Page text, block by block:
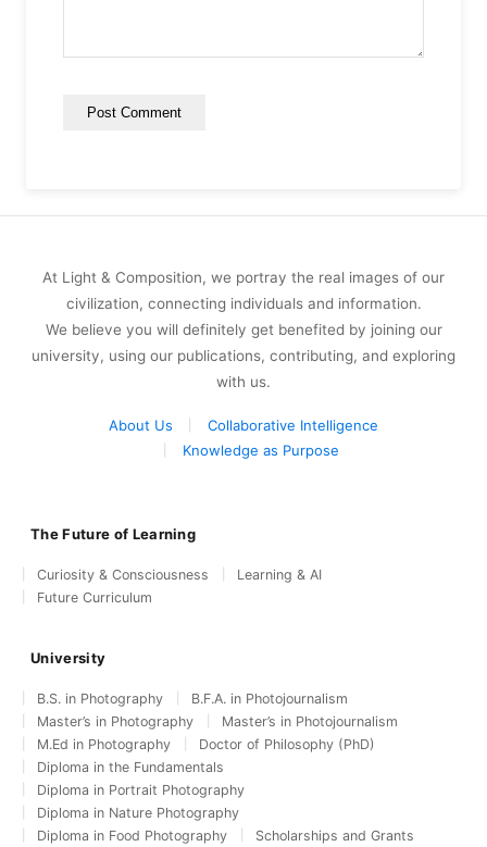
At Light & Composition, we portray the real images of our
civilization, connecting individuals and information.
We believe you will definitely get benefited by joining our
university, using our publications, contributing, and exploring
with us.
About Us
Collaborative Intelligence
Knowledge as Purpose
The Future of Learning
Curiosity & Consciousness
Learning & AI
Future Curriculum
University
B.S. in Photography
B.F.A. in Photojournalism
Master’s in Photography
Master’s in Photojournalism
M.Ed in Photography
Doctor of Philosophy (PhD)
Diploma in the Fundamentals
Diploma in Portrait Photography
Diploma in Nature Photography
Diploma in Food Photography
Scholarships and Grants